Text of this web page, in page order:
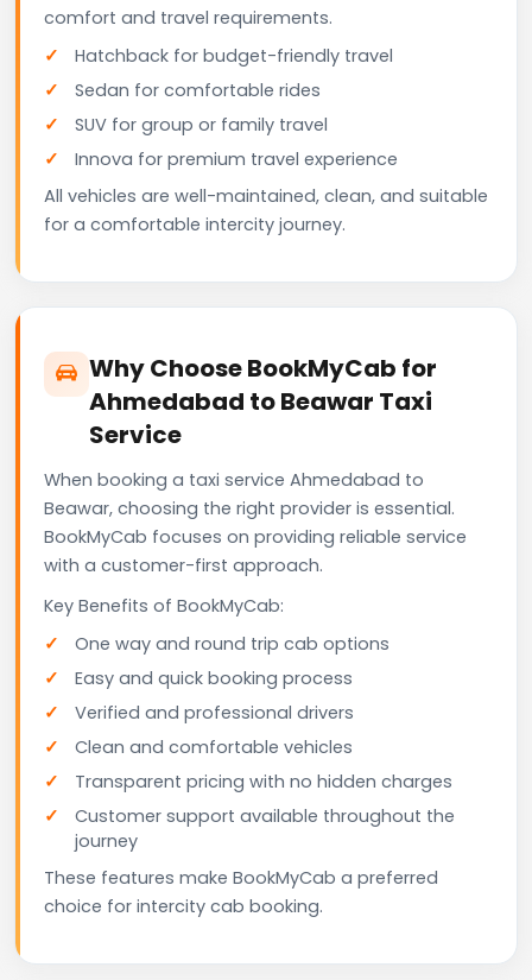
comfort and travel requirements.
Hatchback for budget-friendly travel
Sedan for comfortable rides
SUV for group or family travel
Innova for premium travel experience
All vehicles are well-maintained, clean, and suitable
for a comfortable intercity journey.
Why Choose BookMyCab for
Ahmedabad to Beawar Taxi
Service
When booking a taxi service Ahmedabad to
Beawar, choosing the right provider is essential.
BookMyCab focuses on providing reliable service
with a customer-first approach.
Key Benefits of BookMyCab:
One way and round trip cab options
Easy and quick booking process
Verified and professional drivers
Clean and comfortable vehicles
Transparent pricing with no hidden charges
Customer support available throughout the
journey
These features make BookMyCab a preferred
choice for intercity cab booking.